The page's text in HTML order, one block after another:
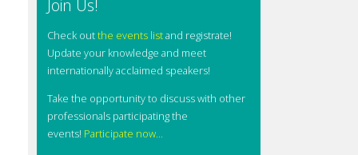
Join Us!
Check outthe events listand registrate!
Update your knowledge and meet
internationally acclaimed speakers!
Take the opportunity to discuss with other
professionals participating the
events! Participate now...